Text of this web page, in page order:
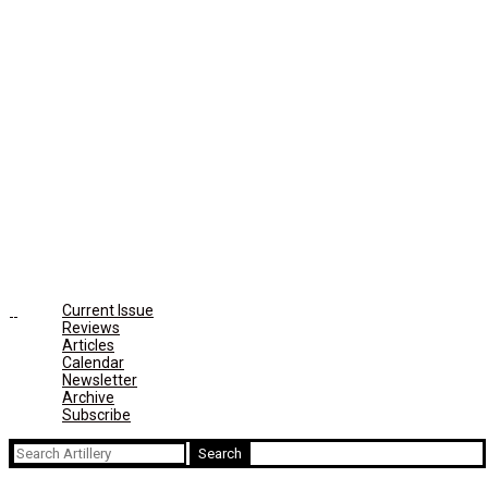
Current Issue
Reviews
Articles
Calendar
Newsletter
Archive
Subscribe
Search
for: